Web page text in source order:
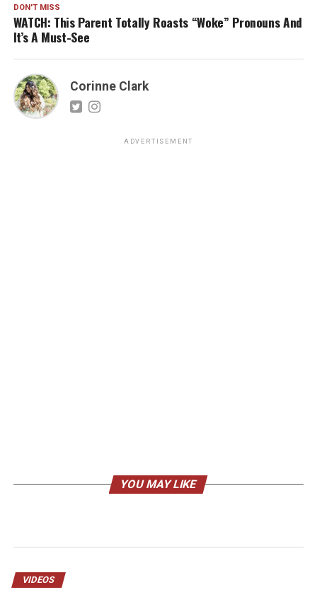
DON'T MISS
WATCH: This Parent Totally Roasts “Woke” Pronouns And
It’s A Must-See
Corinne Clark
ADVERTISEMENT
YOU MAY LIKE
VIDEOS